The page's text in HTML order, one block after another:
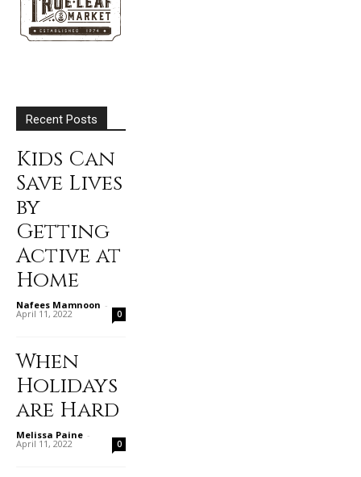
Recent Posts
Kids Can
Save Lives
by
Getting
Active at
Home
Nafees Mamnoon -
April 11, 2022 0
When
Holidays
are Hard
Melissa Paine -
April 11, 2022 0